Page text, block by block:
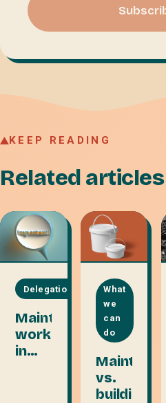
KEEP READING
Related articles
Delegation
Maintenance
work
in
What
we
can
do
Maintaining
vs.
building